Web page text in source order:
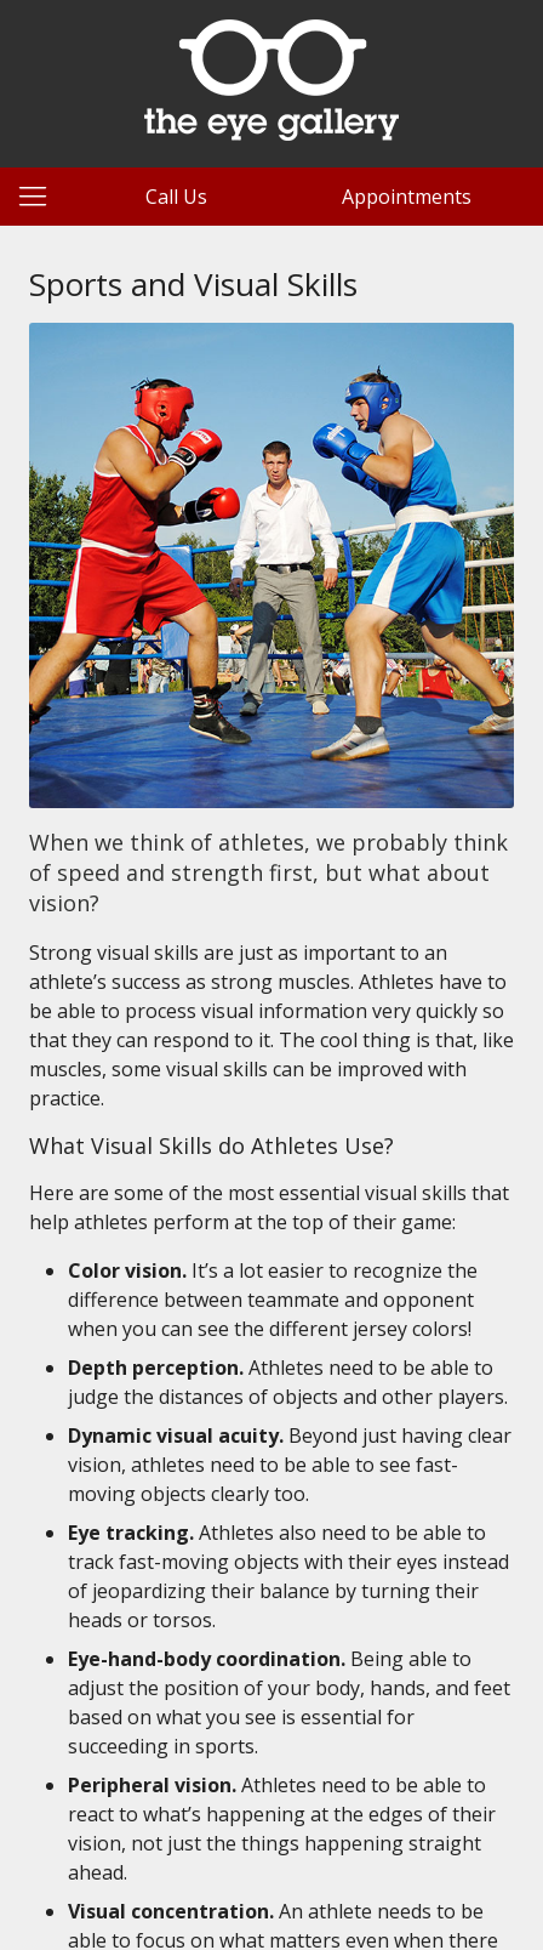
Call Us Appointments
Sports and Visual Skills
When we think of athletes, we probably think
of speed and strength first, but what about
vision?
Strong visual skills are just as important to an
athlete’s success as strong muscles. Athletes have to
be able to process visual information very quickly so
that they can respond to it. The cool thing is that, like
muscles, some visual skills can be improved with
practice.
What Visual Skills do Athletes Use?
Here are some of the most essential visual skills that
help athletes perform at the top of their game:
Color vision. It’s a lot easier to recognize the
difference between teammate and opponent
when you can see the different jersey colors!
Depth perception.Athletes need to be able to
judge the distances of objects and other players.
Dynamic visual acuity. Beyond just having clear
vision, athletes need to be able to see fast-
moving objects clearly too.
Eye tracking.Athletes also need to be able to
track fast-moving objects with their eyes instead
of jeopardizing their balance by turning their
heads or torsos.
Eye-hand-body coordination. Being able to
adjust the position of your body, hands, and feet
based on what you see is essential for
succeeding in sports.
Peripheral vision.Athletes need to be able to
react to what’s happening at the edges of their
vision, not just the things happening straight
ahead.
Visual concentration.An athlete needs to be
able to focus on what matters even when there